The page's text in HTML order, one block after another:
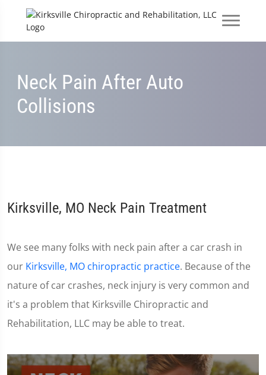
Neck Pain After Auto
Collisions
Kirksville, MO Neck Pain Treatment
We see many folks with neck pain after a car crash in
our Kirksville, MO chiropractic practice. Because of the
nature of car crashes, neck injury is very common and
it's a problem that Kirksville Chiropractic and
Rehabilitation, LLC may be able to treat.